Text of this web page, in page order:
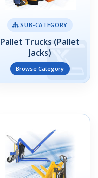
SUB-CATEGORY
Pallet Trucks (Pallet
Jacks)
Browse Category